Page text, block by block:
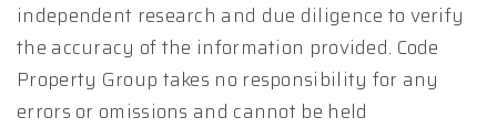
independent research and due diligence to verify
the accuracy of the information provided. Code
Property Group takes no responsibility for any
errors or omissions and cannot be held